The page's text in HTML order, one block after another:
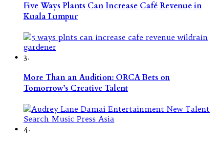
Five Ways Plants Can Increase Café Revenue in
Kuala Lumpur
3.
More Than an Audition: ORCA Bets on
Tomorrow’s Creative Talent
4.